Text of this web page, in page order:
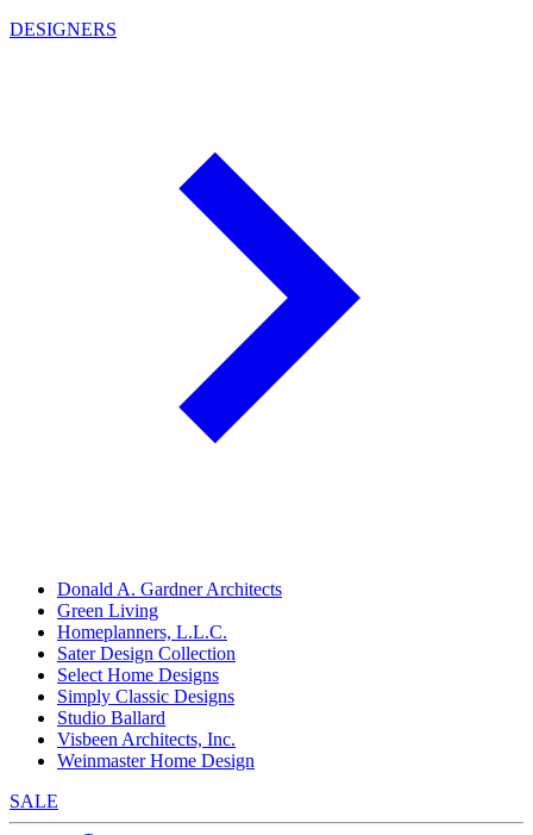
DESIGNERS
Donald A. Gardner Architects
Green Living
Homeplanners, L.L.C.
Sater Design Collection
Select Home Designs
Simply Classic Designs
Studio Ballard
Visbeen Architects, Inc.
Weinmaster Home Design
SALE